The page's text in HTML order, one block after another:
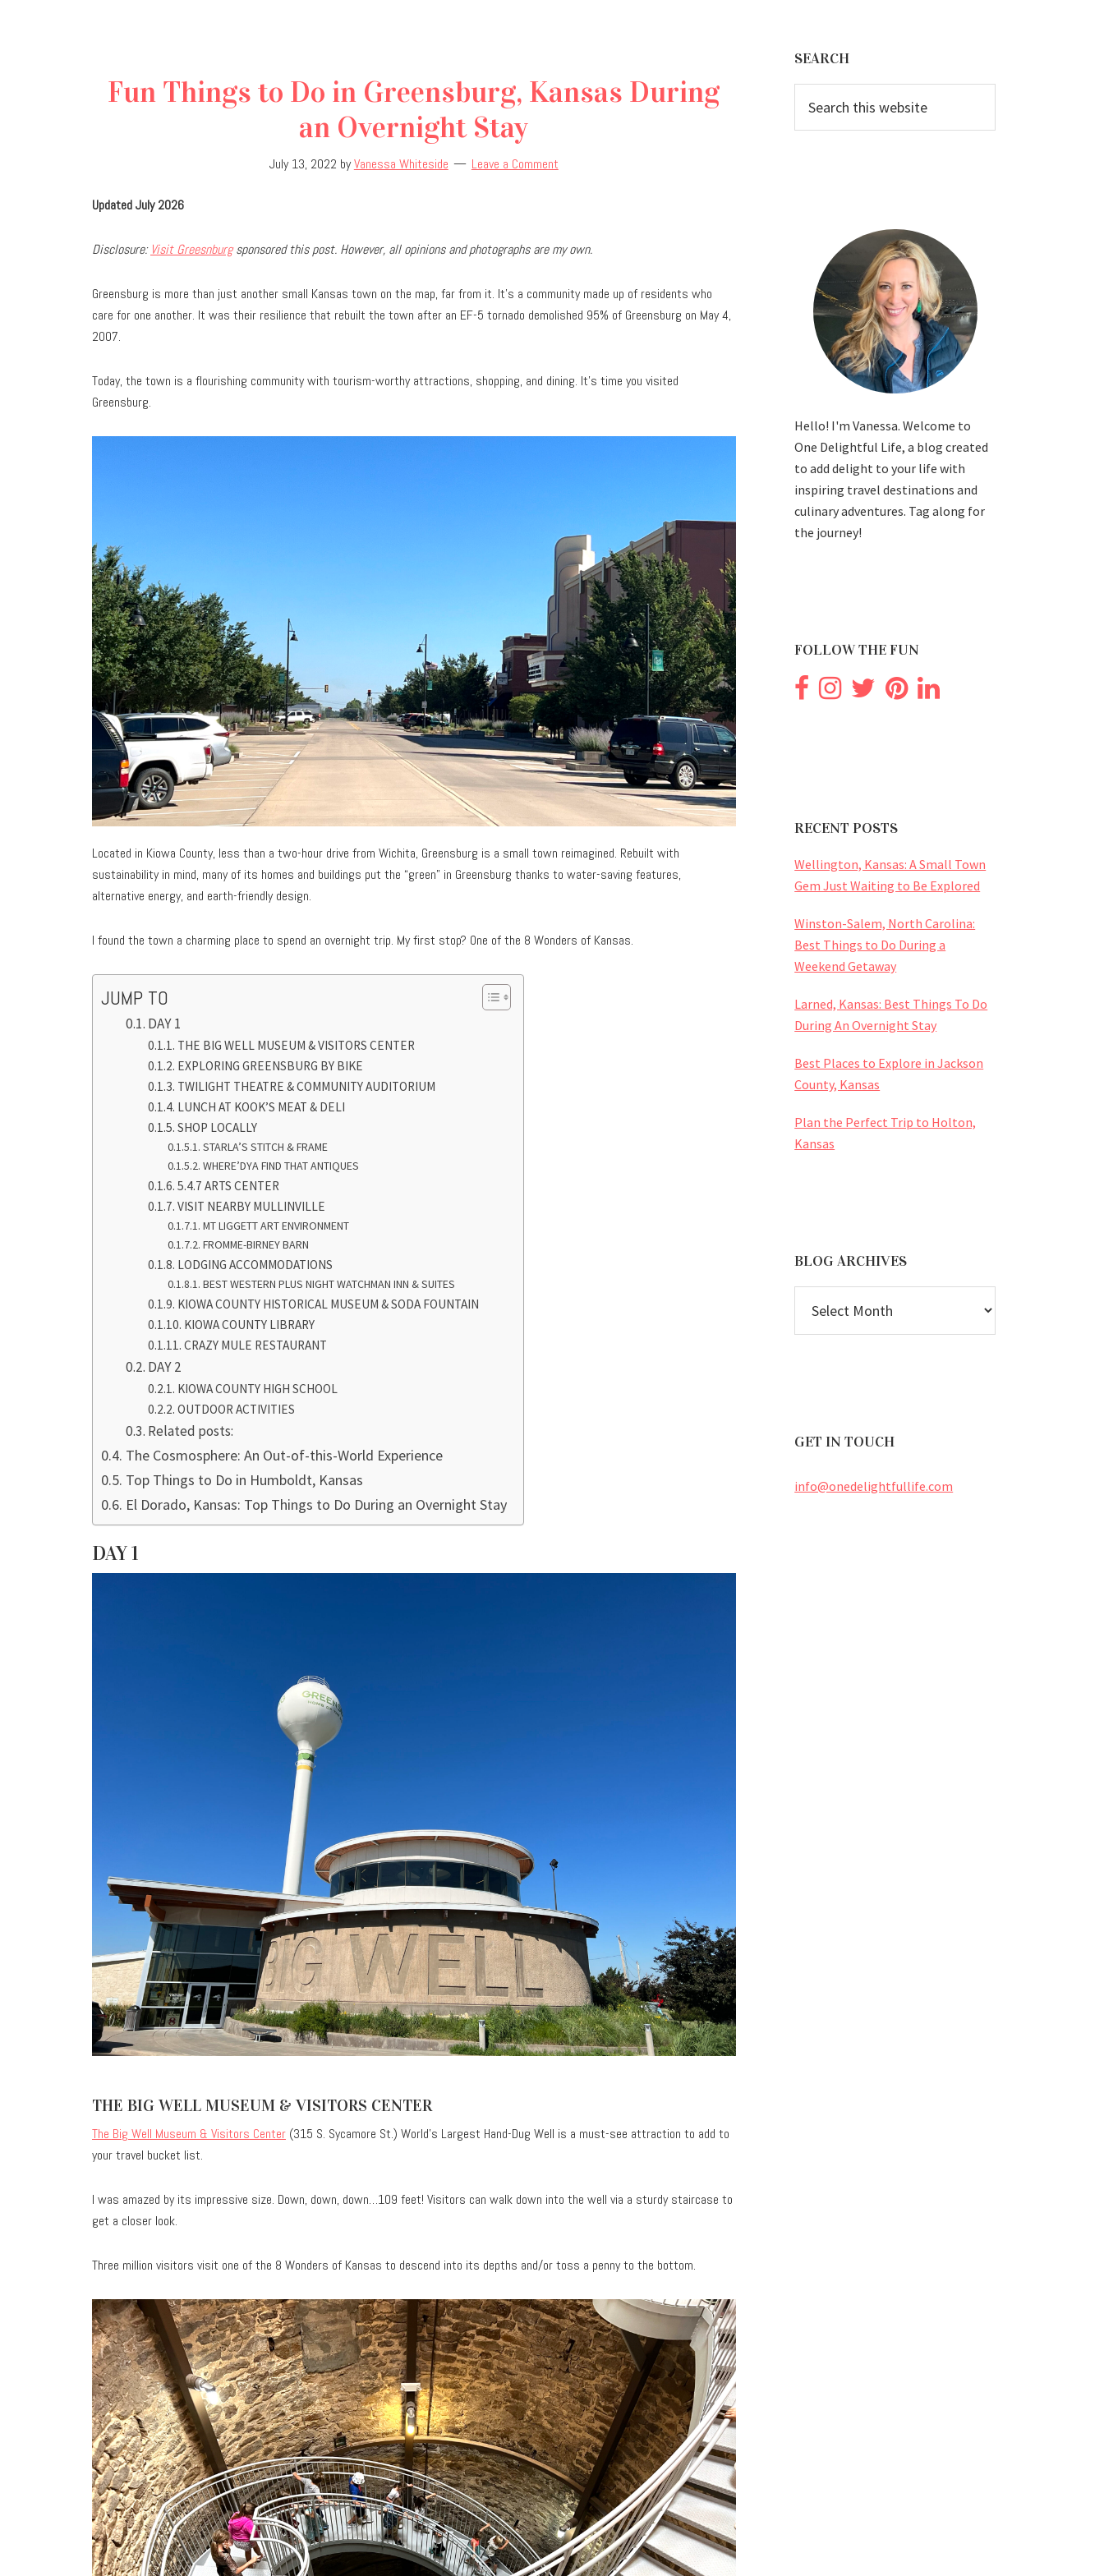
Fun Things to Do in Greensburg, Kansas During
an Overnight Stay
July 13, 2022 byVanessa Whiteside Leave a Comment
Updated July 2026
Disclosure: Visit Greesnburgsponsored this post. However, all opinions and photographs are my own.
Greensburg is more than just another small Kansas town on the map, far from it. It’s a community made up of residents who
care for one another. It was their resilience that rebuilt the town after an EF-5 tornado demolished 95% of Greensburg on May 4,
2007.
Today, the town is a flourishing community with tourism-worthy attractions, shopping, and dining. It’s time you visited
Greensburg.
Located in Kiowa County, less than a two-hour drive from Wichita, Greensburg is a small town reimagined. Rebuilt with
sustainability in mind, many of its homes and buildings put the “green” in Greensburg thanks to water-saving features,
alternative energy, and earth-friendly design.
I found the town a charming place to spend an overnight trip. My first stop? One of the 8 Wonders of Kansas.
JUMP TO
DAY 1
THE BIG WELL MUSEUM & VISITORS CENTER
EXPLORING GREENSBURG BY BIKE
TWILIGHT THEATRE & COMMUNITY AUDITORIUM
LUNCH AT KOOK’S MEAT & DELI
SHOP LOCALLY
STARLA’S STITCH & FRAME
WHERE’DYA FIND THAT ANTIQUES
5.4.7 ARTS CENTER
VISIT NEARBY MULLINVILLE
MT LIGGETT ART ENVIRONMENT
FROMME-BIRNEY BARN
LODGING ACCOMMODATIONS
BEST WESTERN PLUS NIGHT WATCHMAN INN & SUITES
KIOWA COUNTY HISTORICAL MUSEUM & SODA FOUNTAIN
KIOWA COUNTY LIBRARY
CRAZY MULE RESTAURANT
DAY 2
KIOWA COUNTY HIGH SCHOOL
OUTDOOR ACTIVITIES
Related posts:
The Cosmosphere: An Out-of-this-World Experience
Top Things to Do in Humboldt, Kansas
El Dorado, Kansas: Top Things to Do During an Overnight Stay
DAY 1
THE BIG WELL MUSEUM & VISITORS CENTER
The Big Well Museum & Visitors Center (315 S. Sycamore St.) World’s Largest Hand-Dug Well is a must-see attraction to add to
your travel bucket list.
I was amazed by its impressive size. Down, down, down…109 feet! Visitors can walk down into the well via a sturdy staircase to
get a closer look.
Three million visitors visit one of the 8 Wonders of Kansas to descend into its depths and/or toss a penny to the bottom.
Sidebar
SEARCH
this
website
Hello! I'm Vanessa. Welcome to
One Delightful Life, a blog created
to add delight to your life with
inspiring travel destinations and
culinary adventures. Tag along for
the journey!
FOLLOW THE FUN
RECENT POSTS
Wellington, Kansas: A Small Town
Gem Just Waiting to Be Explored
Winston-Salem, North Carolina:
Best Things to Do During a
Weekend Getaway
Larned, Kansas: Best Things To Do
During An Overnight Stay
Best Places to Explore in Jackson
County, Kansas
Plan the Perfect Trip to Holton,
Kansas
BLOG ARCHIVES
ARCHIVES
GET IN TOUCH
info@onedelightfullife.com